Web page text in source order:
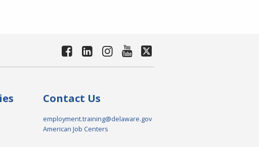
Contact Us
employment.training@delaware.gov
American Job Centers